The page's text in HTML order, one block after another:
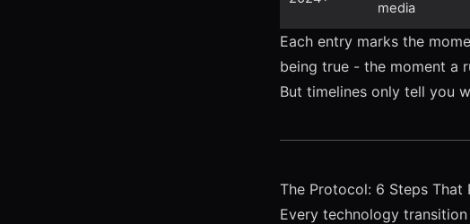
media
Each entry marks the
being true - the moment a
But timelines only tell you
The Protocol: 6 Steps That
Every technology